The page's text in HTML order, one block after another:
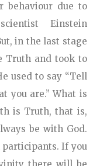
behaviour due to
Einstein
in the last stage
Truth and took to
used to say “Tell
you are.” What is
is Truth, that is,
be with God.
participants. If you